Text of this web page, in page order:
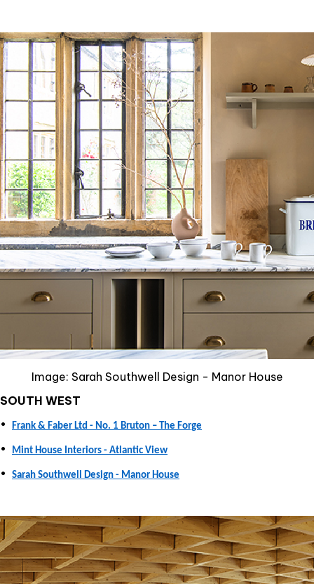
Image: Sarah Southwell Design - Manor House
SOUTH WEST
•
Frank & Faber Ltd - No. 1 Bruton – The Forge
• Mint House Interiors - Atlantic View
• Sarah Southwell Design - Manor House